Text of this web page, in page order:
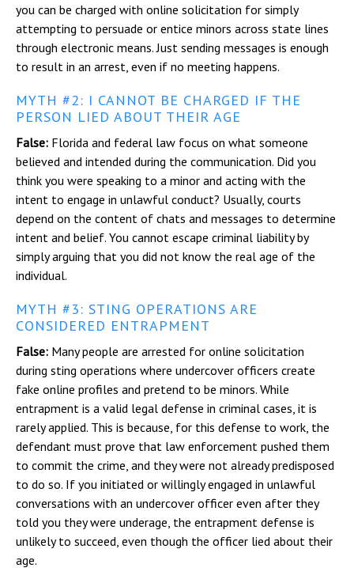
you can be charged with online solicitation for simply
attempting to persuade or entice minors across state lines
through electronic means. Just sending messages is enough
to result in an arrest, even if no meeting happens.
MYTH #2: I CANNOT BE CHARGED IF THE
PERSON LIED ABOUT THEIR AGE
False: Florida and federal law focus on what someone
believed and intended during the communication. Did you
think you were speaking to a minor and acting with the
intent to engage in unlawful conduct? Usually, courts
depend on the content of chats and messages to determine
intent and belief. You cannot escape criminal liability by
simply arguing that you did not know the real age of the
individual.
MYTH #3: STING OPERATIONS ARE
CONSIDERED ENTRAPMENT
False: Many people are arrested for online solicitation
during sting operations where undercover officers create
fake online profiles and pretend to be minors. While
entrapment is a valid legal defense in criminal cases, it is
rarely applied. This is because, for this defense to work, the
defendant must prove that law enforcement pushed them
to commit the crime, and they were not already predisposed
to do so. If you initiated or willingly engaged in unlawful
conversations with an undercover officer even after they
told you they were underage, the entrapment defense is
unlikely to succeed, even though the officer lied about their
age.